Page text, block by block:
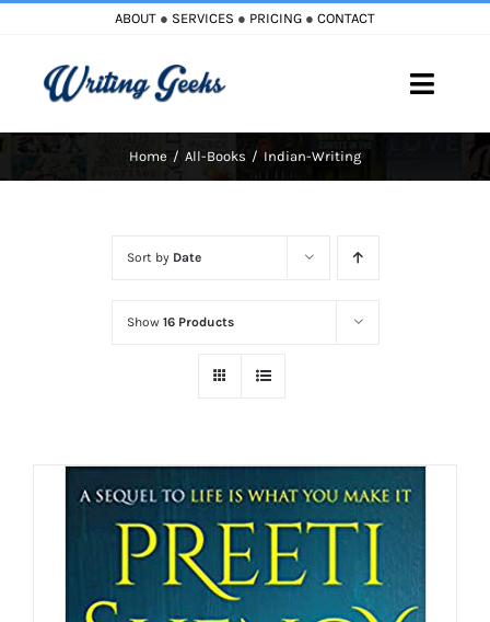
content
ABOUT ● SERVICES ● PRICING ● CONTACT
Toggle
Home All-Books Indian-Writing
Sort by Date
Show 16 Products